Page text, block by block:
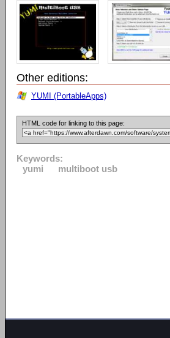
Other editions:
YUMI (PortableApps)
HTML code for linking to this page:
Keywords:
yumi
multiboot usb